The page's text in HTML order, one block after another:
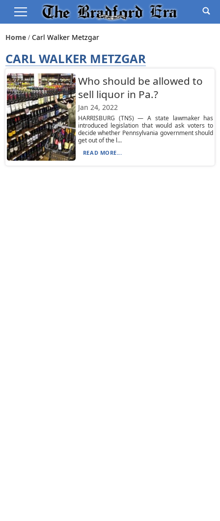
Home Carl Walker Metzgar
CARL WALKER METZGAR
Who should be allowed to
sell liquor in Pa.?
Jan 24, 2022
HARRISBURG (TNS) — A state lawmaker has
introduced legislation that would ask voters to
decide whether Pennsylvania government should
get out of the l...
READ MORE...